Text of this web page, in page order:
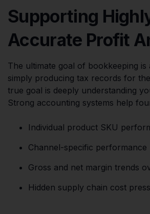
Supporting
Accurate Profit
The ultimate goal of bookkeeping
simply producing tax records for
true goal is deeply understanding
Strong accounting systems help
Individual product SKU
Channel-specific performance
Gross and net margin trends
Hidden supply chain cost